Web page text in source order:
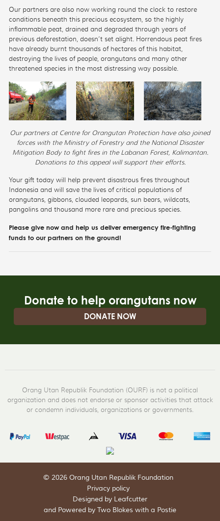
Our partners are also nowworking round the clock to restore
conditions beneath this precious ecosystem, so the highly
inflammable peat, drained and degraded through years of
previous deforestation, doesn’t set alight. Horrendous peat fires
have already burnt thousands of hectares of this habitat,
destroying the lives of people, orangutans and many other
threatened species in the most distressing way possible.
Our partners at Centre for Orangutan Protection have also joined
forces with the Ministry of Forestry and the National Disaster
Mitigation Body to fight fires in the Labanan Forest, Kalimantan.
Donations to this appeal will support their efforts.
Your gift today will help prevent disastrous fires throughout
Indonesia and will save the lives of critical populations of
orangutans, gibbons, clouded leopards, sun bears, wildcats,
pangolins and thousand more rare and precious species.
Please give now and help us deliver emergency fire-fighting
funds to our partners on the ground!
Donate to help orangutans now
DONATE NOW
Orang Utan Republik Foundation (OURF) is not a political
organization and does not endorse or sponsor activities that attack
or condemn individuals, organizations or governments.
© 2026 Orang Utan Republik Foundation
Privacy policy
Designed by Leafcutter
and Powered by Two Blokes with a Postie